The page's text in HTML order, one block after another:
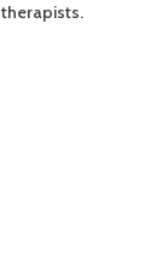
therapists.